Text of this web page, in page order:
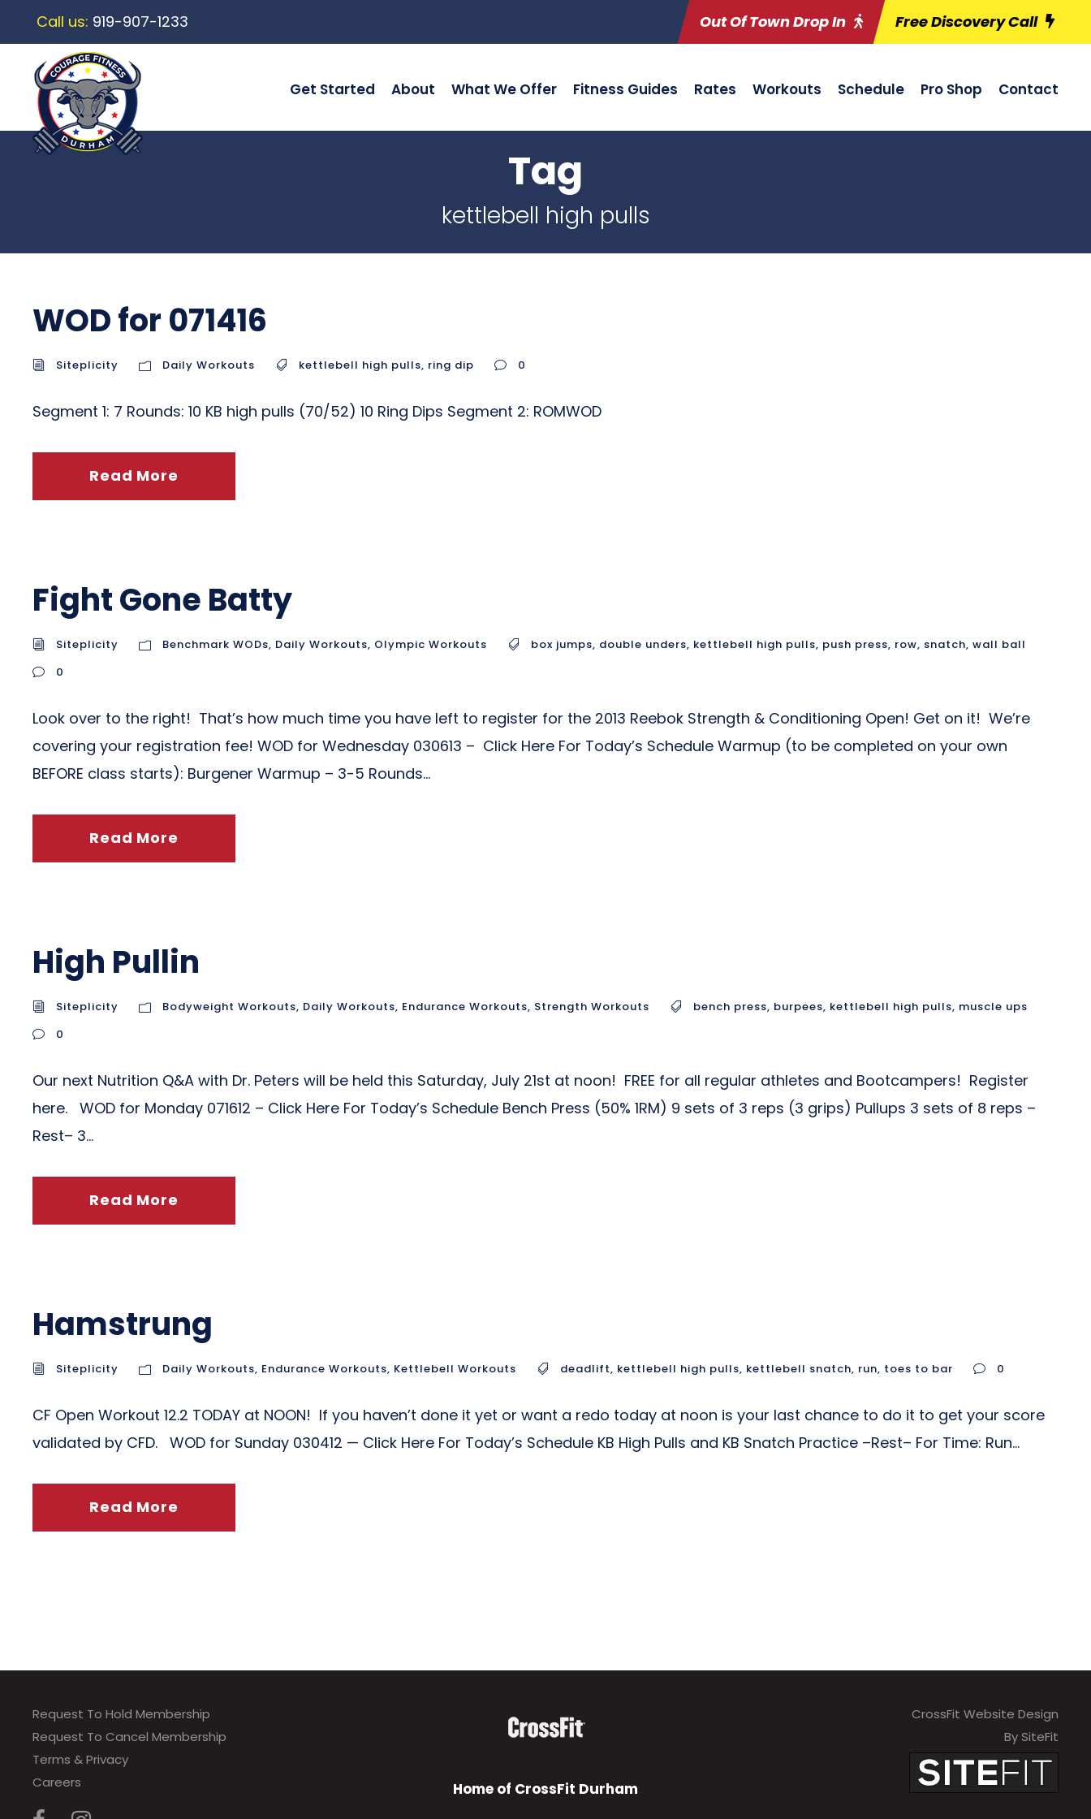
Call us: 919-907-1233 Out Of Town Drop In Free Discovery Call
Get Started About What We Offer Fitness Guides Rates Workouts Schedule Pro Shop Contact
Tag
kettlebell high pulls
WOD for 071416
Siteplicity Daily Workouts kettlebell high pulls, ring dip 0
Segment 1: 7 Rounds: 10 KB high pulls (70/52) 10 Ring Dips Segment 2: ROMWOD
Read More
Fight Gone Batty
Siteplicity Benchmark WODs, Daily Workouts, Olympic Workouts box jumps, double unders, kettlebell high pulls, push press, row, snatch, wall ball
0
Look over to the right! That’s how much time you have left to register for the 2013 Reebok Strength & Conditioning Open! Get on it! We’re
covering your registration fee! WOD for Wednesday 030613 – Click Here For Today’s Schedule Warmup (to be completed on your own
BEFORE class starts): Burgener Warmup – 3-5 Rounds...
Read More
High Pullin
Siteplicity Bodyweight Workouts, Daily Workouts, Endurance Workouts, Strength Workouts bench press, burpees, kettlebell high pulls, muscle ups
0
Our next Nutrition Q&A with Dr. Peters will be held this Saturday, July 21st at noon! FREE for all regular athletes and Bootcampers! Register
here. WOD for Monday 071612 – Click Here For Today’s Schedule Bench Press (50% 1RM) 9 sets of 3 reps (3 grips) Pullups 3 sets of 8 reps –
Rest– 3...
Read More
Hamstrung
Siteplicity Daily Workouts, Endurance Workouts, Kettlebell Workouts deadlift, kettlebell high pulls, kettlebell snatch, run, toes to bar 0
CF Open Workout 12.2 TODAY at NOON! If you haven’t done it yet or want a redo today at noon is your last chance to do it to get your score
validated by CFD. WOD for Sunday 030412 — Click Here For Today’s Schedule KB High Pulls and KB Snatch Practice –Rest– For Time: Run...
Read More
Request To Hold Membership
Request To Cancel Membership
Terms & Privacy
Careers
Home of CrossFit Durham
CrossFit Website Design
By SiteFit